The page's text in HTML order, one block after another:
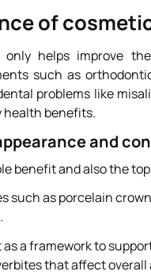
of
only helps improve
such as
problems like
health benefits.
and
benefit and also the
such as porcelain
a framework to
that affect